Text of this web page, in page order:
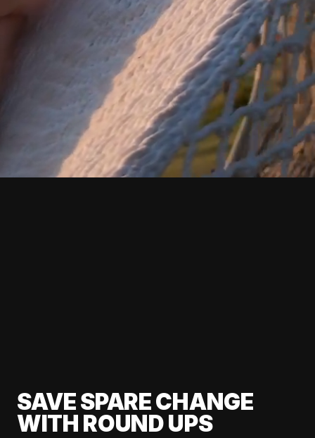
SAVE SPARE CHANGE
WITH ROUND UPS